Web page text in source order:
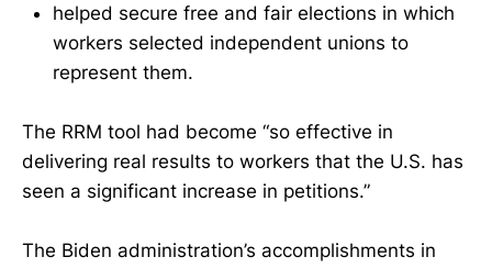
helped secure free and fair elections in which
workers selected independent unions to
represent them.
The RRM tool had become “so effective in
delivering real results to workers that the U.S. has
seen a significant increase in petitions.”
The Biden administration’s accomplishments in